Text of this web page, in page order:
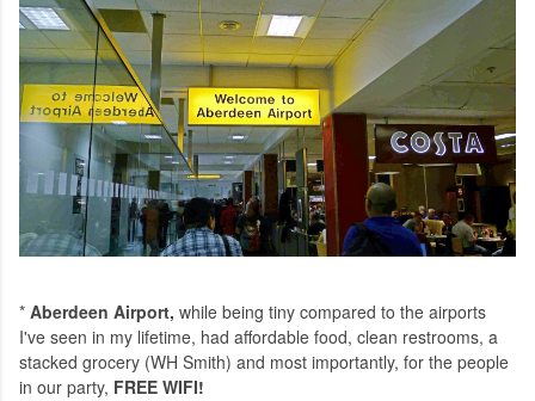
* Aberdeen Airport, while being tiny compared to the airports
I've seen in my lifetime, had affordable food, clean restrooms, a
stacked grocery (WH Smith) and most importantly, for the people
in our party, FREE WIFI!